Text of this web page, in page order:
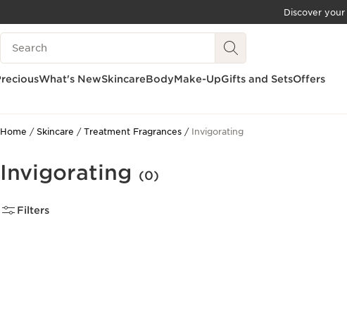
SKIP TO CONTENT
Discover your
Search Legend
What's NewSkincareBodyMake-UpGifts and SetsOffers
Home Skincare Treatment Fragrances Invigorating
Invigorating (0)
Filters